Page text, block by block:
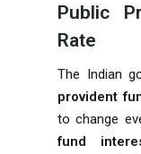
Public
Rate
The Indian
provident
to change
fund